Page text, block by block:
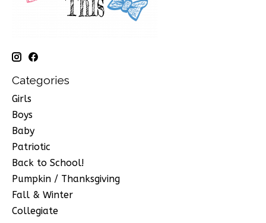
Categories
Girls
Boys
Baby
Patriotic
Back to School!
Pumpkin / Thanksgiving
Fall & Winter
Collegiate